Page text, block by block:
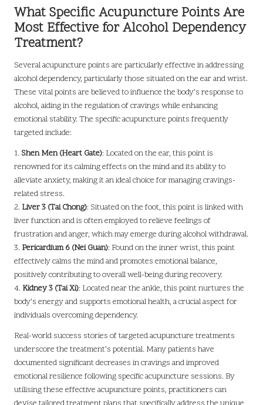
What Specific Acupuncture Points Are
Most Effective for Alcohol Dependency
Treatment?
Several acupuncture points are particularly effective in addressing
alcohol dependency, particularly those situated on the ear and wrist.
These vital points are believed to influence the body’s response to
alcohol, aiding in the regulation of cravings while enhancing
emotional stability. The specific acupuncture points frequently
targeted include:
1. Shen Men (Heart Gate): Located on the ear, this point is
renowned for its calming effects on the mind and its ability to
alleviate anxiety, making it an ideal choice for managing cravings-
related stress.
2. Liver 3 (Tai Chong): Situated on the foot, this point is linked with
liver function and is often employed to relieve feelings of
frustration and anger, which may emerge during alcohol withdrawal.
3. Pericardium 6 (Nei Guan): Found on the inner wrist, this point
effectively calms the mind and promotes emotional balance,
positively contributing to overall well-being during recovery.
4. Kidney 3 (Tai Xi): Located near the ankle, this point nurtures the
body’s energy and supports emotional health, a crucial aspect for
individuals overcoming dependency.
Real-world success stories of targeted acupuncture treatments
underscore the treatment’s potential. Many patients have
documented significant decreases in cravings and improved
emotional resilience following specific acupuncture sessions. By
utilising these effective acupuncture points, practitioners can